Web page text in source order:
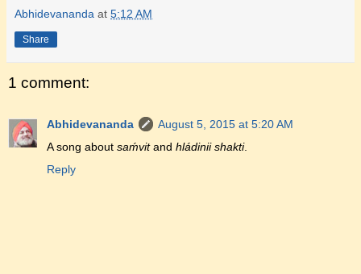
Abhidevananda at 5:12 AM
Share
1 comment:
Abhidevananda
August 5, 2015 at 5:20 AM
A song about saḿvitand hládinii shakti.
Reply